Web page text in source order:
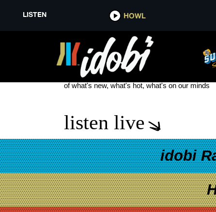
LISTEN HOWL
GO FIGURE
see more
of what's new, what's hot, what's on our minds
listen live
idobi